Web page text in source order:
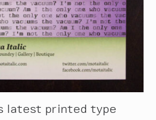
latest printed type